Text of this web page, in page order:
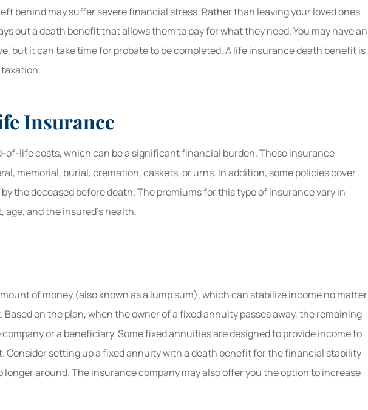
behind may suffer severe financial stress. Rather than leaving your loved ones
out a death benefit that allows them to pay for what they need. You may have an
but it can take time for probate to be completed. A life insurance death benefit is
Insurance
of-life costs, which can be a significant financial burden. These insurance
memorial, burial, cremation, caskets, or urns. In addition, some policies cover
the deceased before death. The premiums for this type of insurance vary in
and the insured’s health.
of money (also known as a lump sum), which can stabilize income no matter
on the plan, when the owner of a fixed annuity passes away, the remaining
or a beneficiary. Some fixed annuities are designed to provide income to
Consider setting up a fixed annuity with a death benefit for the financial stability
longer around. The insurance company may also offer you the option to increase